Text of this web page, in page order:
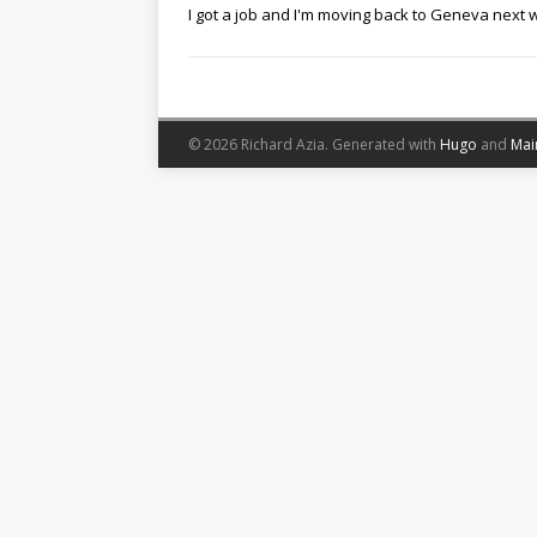
I got a job and I'm moving back to Geneva next
© 2026 Richard Azia. Generated with Hugo and